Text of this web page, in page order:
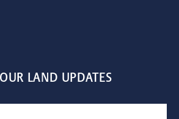
LAND UPDATES